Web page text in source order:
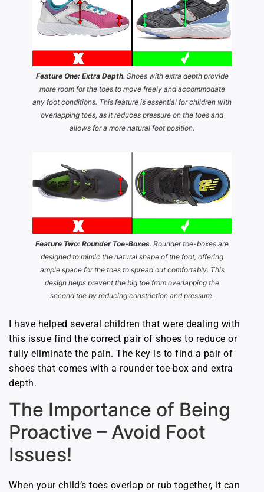
Feature One: Extra Depth. Shoes with extra depth provide
more room for the toes to move freely and accommodate
any foot conditions. This feature is essential for children with
overlapping toes, as it reduces pressure on the toes and
allows for a more natural foot position.
Feature Two: Rounder Toe-Boxes. Rounder toe-boxes are
designed to mimic the natural shape of the foot, offering
ample space for the toes to spread out comfortably. This
design helps prevent the big toe from overlapping the
second toe by reducing constriction and pressure.
I have helped several children that were dealing with
this issue find the correct pair of shoes to reduce or
fully eliminate the pain. The key is to find a pair of
shoes that comes with a rounder toe-box and extra
depth.
The Importance of Being
Proactive – Avoid Foot
Issues!
When your child’s toes overlap or rub together, it can